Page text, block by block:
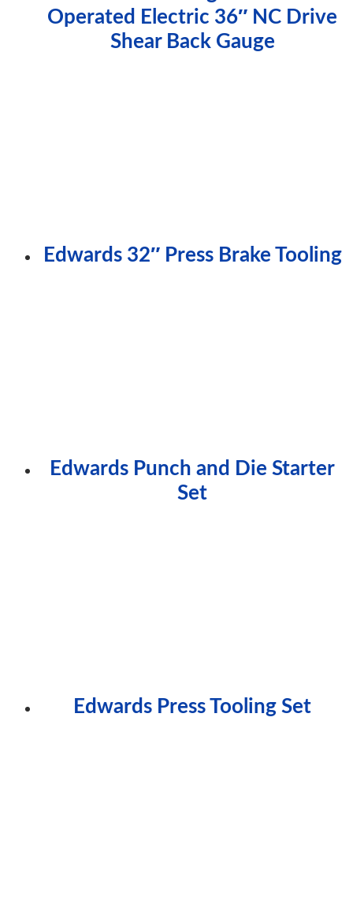
Operated Electric 36″ NC Drive
Shear Back Gauge
Edwards 32″ Press Brake Tooling
Edwards Punch and Die Starter
Set
Edwards Press Tooling Set